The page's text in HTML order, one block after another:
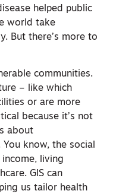
helped public
world take
But there’s more to
communities.
– like which
or are more
because it’s not
about
know, the social
living
GIS can
us tailor health